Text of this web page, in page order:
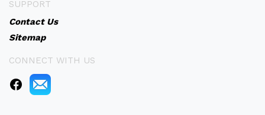
SUPPORT
Contact Us
Sitemap
CONNECT WITH US